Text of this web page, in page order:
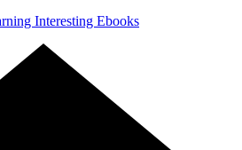
Interesting Ebooks